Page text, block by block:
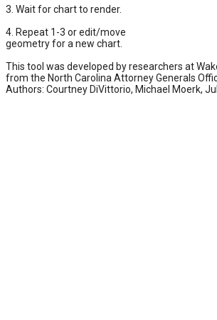
3. Wait for chart to render.
4. Repeat 1-3 or edit/move
geometry for a new chart.
This tool was developed by researchers at
from the North Carolina Attorney Generals
Authors: Courtney DiVittorio, Michael Moerk,